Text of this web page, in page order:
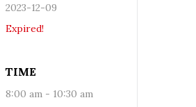
2023-12-09
Expired!
TIME
8:00 am - 10:30 am